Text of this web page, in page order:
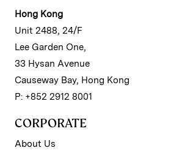
Hong Kong
Unit 2488, 24/F
Lee Garden One,
33 Hysan Avenue
Causeway Bay, Hong Kong
P: +852 2912 8001
CORPORATE
About Us